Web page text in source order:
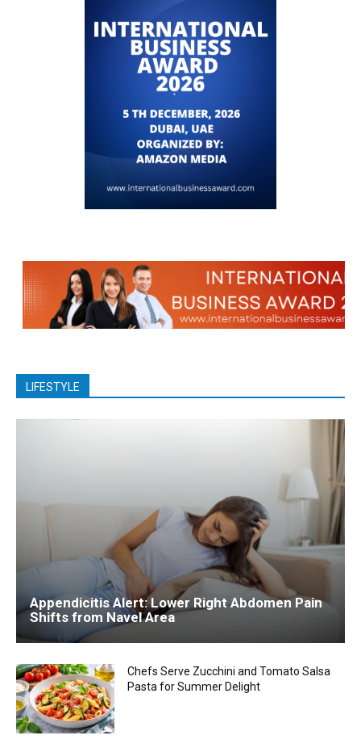
LIFESTYLE
Appendicitis Alert: Lower Right Abdomen Pain
Shifts from Navel Area
Chefs Serve Zucchini and Tomato Salsa
Pasta for Summer Delight